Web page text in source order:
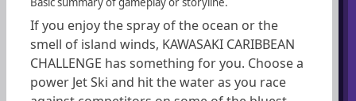
If you enjoy the spray of the ocean or the
smell of island winds, KAWASAKI CARIBBEAN
CHALLENGE has something for you. Choose a
power Jet Ski and hit the water as you race